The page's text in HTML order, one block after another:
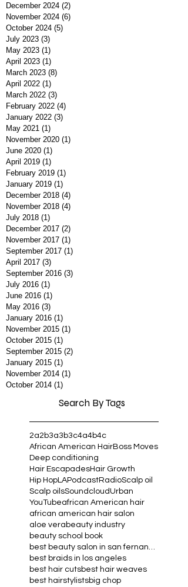
August 2025 (1) 1 post
February 2025 (1)1 post
December 2024 (2)
November 2024
October 2024
July 2023 (3)3 posts
May 2023 (1)1 post
April 2023 (1)
March 2023 (8)
April 2022 (1)1 post
March 2022 (3)3 posts
February 2022
January 2022 (3)3 posts
May 2021 (1)1 post
November 2020
June 2020 (1)1 post
April 2019 (1)1 post
February 2019 (1)1 post
January 2019 (1)1 post
December 2018
November 2018 (4)
July 2018 (1)1 post
December 2017 (2)2 posts
November 2017
September 2017 (1)
April 2017 (3)
September 2016
July 2016 (1)1 post
June 2016 (1) 1 post
May 2016 (3)3 posts
January 2016 (1)
November 2015 (1)1 post
October 2015 (1)
September 2015 (2)
January 2015 (1)
(1)1 post
Search By Tags
2a2b3a3b3c4a4b4c
African American HairBoss Moves
Deep conditioning
Hair EscapadesHair Growth
Hip HopLAPodcastRadioScalp oil
Scalp oilsSoundcloudUrban
YouTubeafrican American hair
african american hair salon
aloe verabeauty industry
beauty school book
best braids in los angeles